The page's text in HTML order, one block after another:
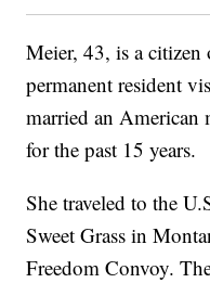
Meier, 43, is a citizen
permanent resident
married an
for the past 15 years.
She traveled to the
Sweet Grass in
Freedom Convoy.